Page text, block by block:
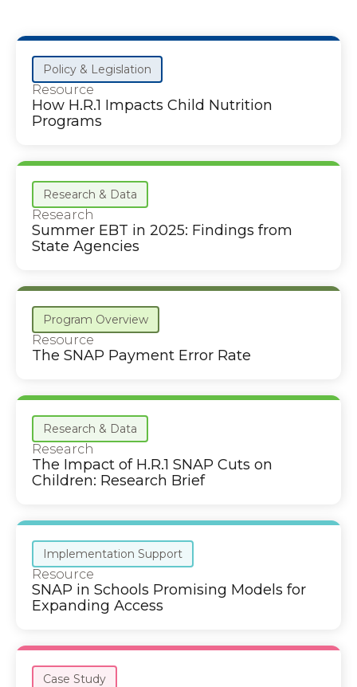
Policy & Legislation
Resource
How H.R.1 Impacts Child Nutrition
Programs
Research & Data
Research
Summer EBT in 2025: Findings from
State Agencies
Program Overview
Resource
The SNAP Payment Error Rate
Research & Data
Research
The Impact of H.R.1 SNAP Cuts on
Children: Research Brief
Implementation Support
Resource
SNAP in Schools Promising Models for
Expanding Access
Case Study